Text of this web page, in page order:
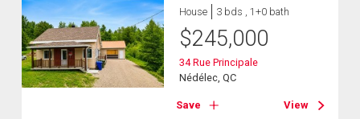
House 3 bds , 1+0 bath
$245,000
34 Rue Principale
Nédélec, QC
Save View